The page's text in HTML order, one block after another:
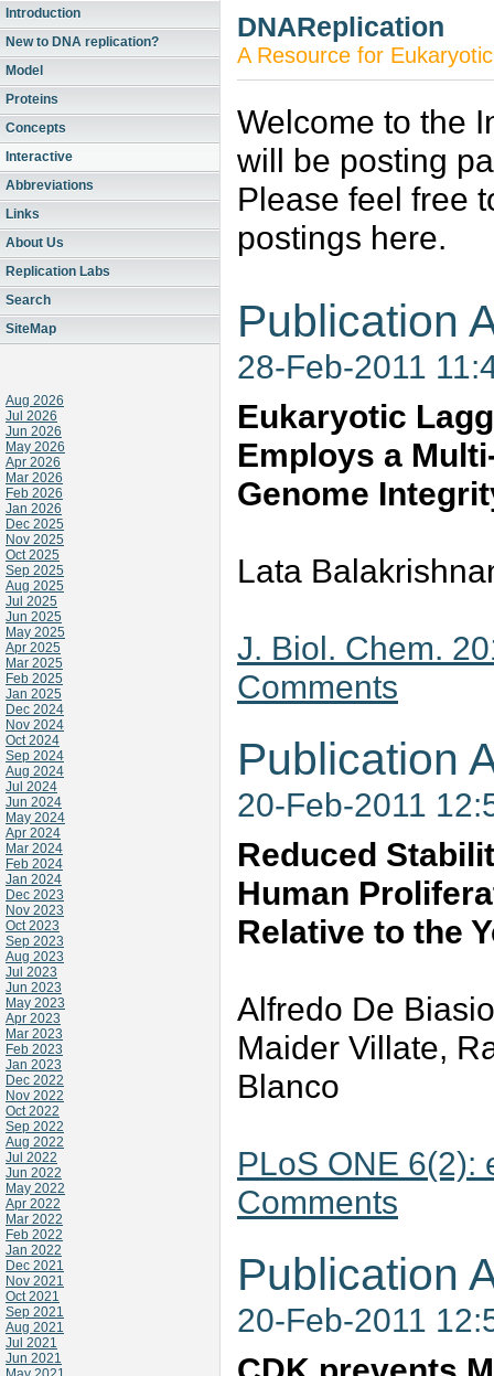
Introduction
New to DNA replication?
Model
Proteins
Concepts
Interactive
Abbreviations
Links
About Us
Replication Labs
Search
SiteMap
Aug 2026
Jul 2026
Jun 2026
May 2026
Apr 2026
Mar 2026
Feb 2026
Jan 2026
Dec 2025
Nov 2025
Oct 2025
Sep 2025
Aug 2025
Jul 2025
Jun 2025
May 2025
Apr 2025
Mar 2025
Feb 2025
Jan 2025
Dec 2024
Nov 2024
Oct 2024
Sep 2024
Aug 2024
Jul 2024
Jun 2024
May 2024
Apr 2024
Mar 2024
Feb 2024
Jan 2024
Dec 2023
Nov 2023
Oct 2023
Sep 2023
Aug 2023
Jul 2023
Jun 2023
May 2023
Apr 2023
Mar 2023
Feb 2023
Jan 2023
Dec 2022
Nov 2022
Oct 2022
Sep 2022
Aug 2022
Jul 2022
Jun 2022
May 2022
Apr 2022
Mar 2022
Feb 2022
Jan 2022
Dec 2021
Nov 2021
Oct 2021
Sep 2021
Aug 2021
Jul 2021
Jun 2021
DNAReplication
A Resource for
Welcome to the
will be posting
Please feel free
postings here.
Publication
28-Feb-2011
Eukaryotic
Employs a
Genome
Lata
J. Biol. Chem.
Comments
Publication
20-Feb-2011
Reduced
Human
Relative to the
Alfredo De
Maider Villate,
Blanco
PLoS ONE 6(2):
Comments
Publication
20-Feb-2011